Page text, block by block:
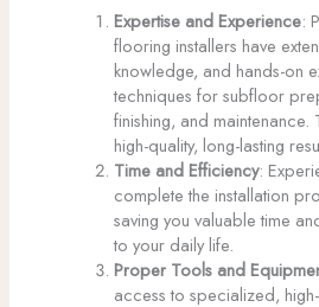
Expertise and Experience:
flooring installers have
knowledge, and hands-on
techniques for subfloor
finishing, and maintenance.
high-quality, long-lasting
Time and Efficiency:
complete the installation
saving you valuable time
to your daily life.
Proper Tools and
access to specialized,